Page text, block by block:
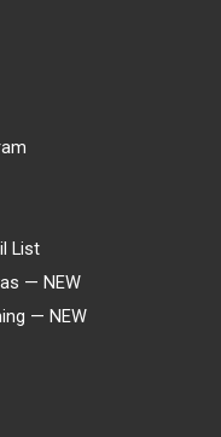
List
— NEW
— NEW